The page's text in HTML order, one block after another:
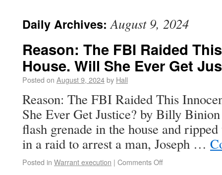
Daily Archives:August 9, 2024
Reason: The FBI Raided
House. Will She Ever Get
Posted on August 9, 2024by Hall
Reason: The FBI Raided This
She Ever Get Justice? by Billy
flash grenade in the house and
in a raid to arrest a man, Joseph …
Posted in Warrant execution | Comments Off